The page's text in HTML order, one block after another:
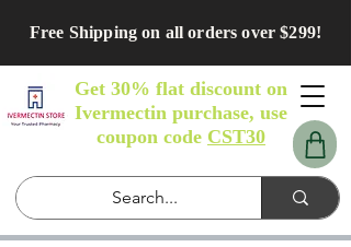
Free Shipping on all orders over $299!
Get 30% flat discount on
Ivermectin purchase, use
coupon code CST30